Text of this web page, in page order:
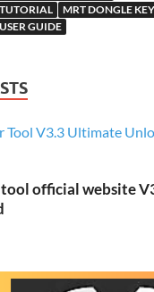
MRT DONGLE
GUIDE
official website